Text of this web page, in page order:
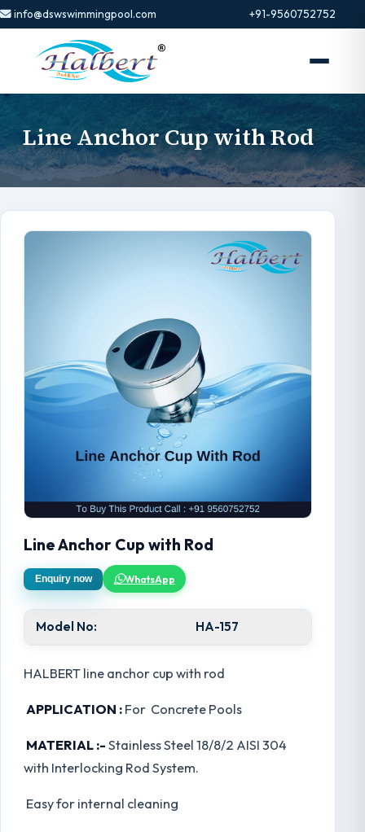
info@dswswimmingpool.com +91-9560752752
Line Anchor Cup with Rod
Line Anchor Cup with Rod
Enquiry now WhatsApp
Model No: HA-157
HALBERT line anchor cup with rod
APPLICATION : For Concrete Pools
MATERIAL :- Stainless Steel 18/8/2 AISI 304
with Interlocking Rod System.
Easy for internal cleaning